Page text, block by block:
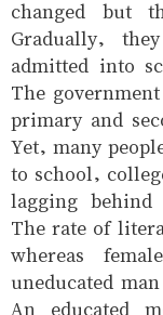
changed but
Gradually,
admitted into
The
primary and
Yet, many
to school,
lagging behind
The rate of
whereas
uneducated
An educated